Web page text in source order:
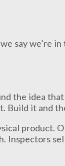
say we’re
the idea
Build it and
product.
Inspectors